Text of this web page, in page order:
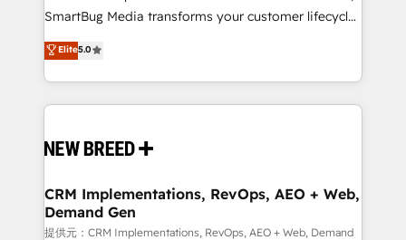
Marketo・Pardot等からの移行、カスタム設計、履歴
Perplexity等のAI検索からの流入・引用を前提にコンテ
ンツとサイト構造を最適化。 🏆 なぜ100incを選ぶの
ISO9001:2015 取得 ✓ 400社以上の導入実績 ✓
HubSpot大百科 出版 CRM・AI活用に関するご相談、現
せください。
total reporting clarity. Security & Compliance: SOC 2
security. 🏆 Why Bluleadz? GTM OS Partner | 16+
Years Experience | 1,000+ Five-Star Reviews
SmartBug Media transforms your customer lifecycle
into a revenue engine. Our unified ecosystem
includes specialized divisions Globalia (AI &
Software) and Point Success Media (Paid Media),
making this the official home for all three brands. 🔄
and system integrations powered by Globalia’s
trainers to drive platform adoption. 📈 Revenue
Generation - Full-funnel marketing and high-
performance advertising via Point Success Media. -
Elite5.0
CRM Implementations, RevOps, AEO + Web,
Demand Gen
提供元：CRM Implementations, RevOps, AEO + Web, Demand